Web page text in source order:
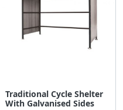
Traditional Cycle Shelter
With Galvanised Sides